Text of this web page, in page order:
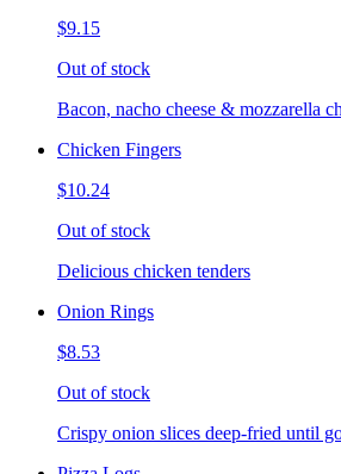
$9.15
Out of stock
Bacon, nacho cheese & mozzarella
Chicken Fingers
$10.24
Out of stock
Delicious chicken tenders
Onion Rings
$8.53
Out of stock
Crispy onion slices deep-fried until